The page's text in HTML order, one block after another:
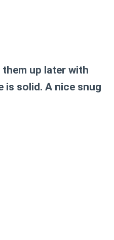
up later with
is solid. A nice snug